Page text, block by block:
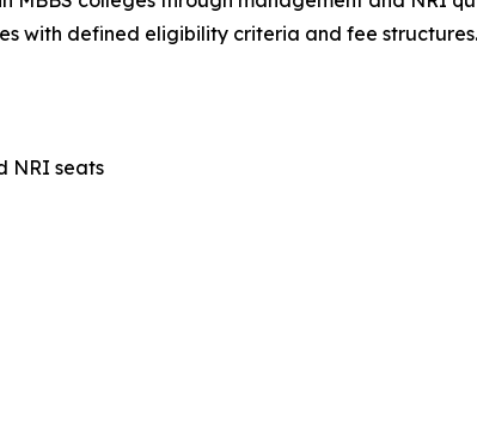
with defined eligibility criteria and fee structures.
NRI seats